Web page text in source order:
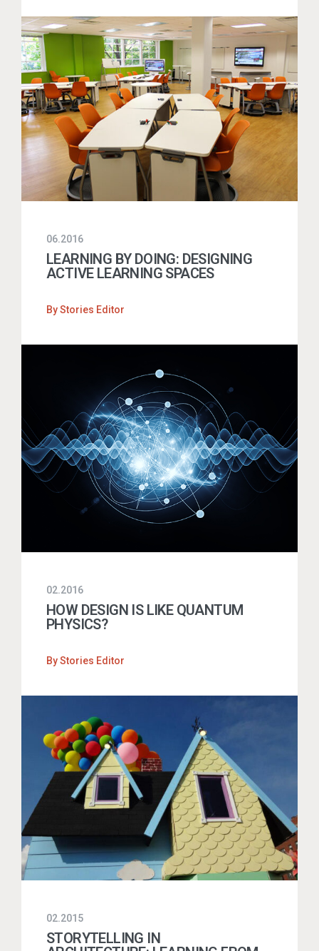
06.2016
LEARNING BY DOING: DESIGNING
ACTIVE LEARNING SPACES
ByStories Editor
02.2016
HOW DESIGN IS LIKE QUANTUM
PHYSICS?
ByStories Editor
02.2015
STORYTELLING IN